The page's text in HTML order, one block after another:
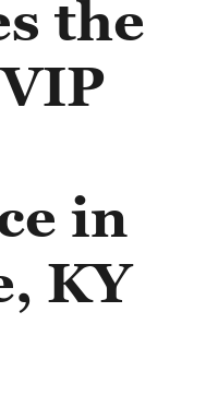
the
in
KY